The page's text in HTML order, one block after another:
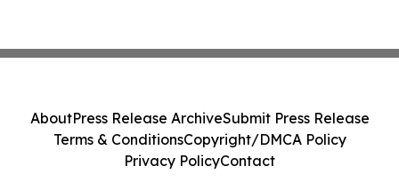
AboutPress Release ArchiveSubmit Press Release
Terms & ConditionsCopyright/DMCA Policy
Privacy PolicyContact